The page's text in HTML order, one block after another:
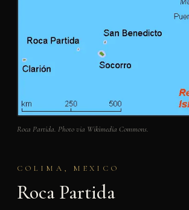
Roca Partida. Photo via Wikimedia Commons.
COLIMA, MEXICO
Roca Partida